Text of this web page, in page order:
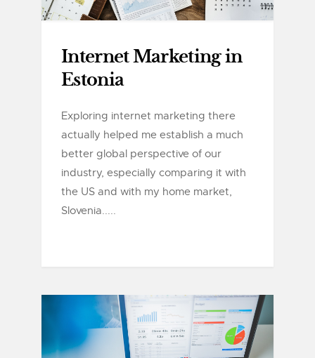
Internet Marketing in
Estonia
Exploring internet marketing there
actually helped me establish a much
better global perspective of our
industry, especially comparing it with
the US and with my home market,
Slovenia.....